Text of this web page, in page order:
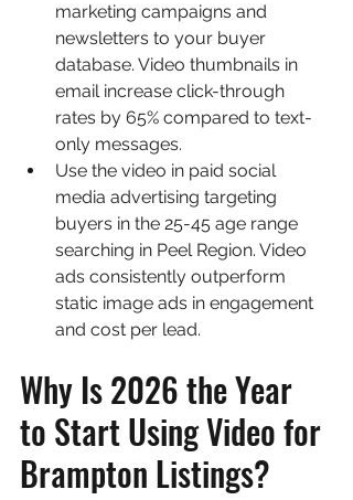
marketing campaigns and
newsletters to your buyer
database. Video thumbnails in
email increase click-through
rates by 65% compared to text-
only messages.
Use the video in paid social
media advertising targeting
buyers in the 25-45 age range
searching in Peel Region. Video
ads consistently outperform
static image ads in engagement
and cost per lead.
Why Is 2026 the Year
to Start Using Video for
Brampton Listings?